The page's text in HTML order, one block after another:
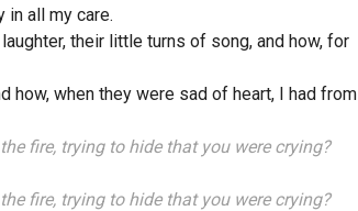
in all my care.
their little turns of song, and how, for
how, when they were sad of heart, I had from
fire, trying to hide that you were crying?
fire, trying to hide that you were crying?